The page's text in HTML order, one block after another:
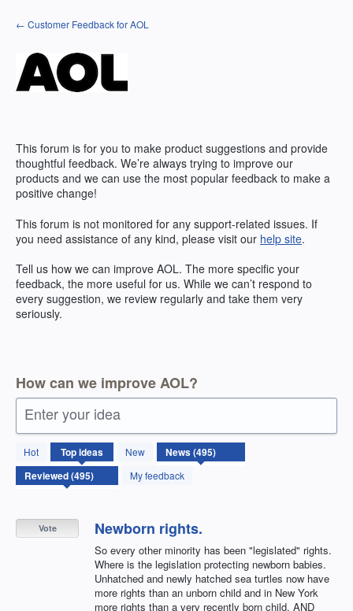
Skip
to
← Customer Feedback for AOL
This forum is for you to make product suggestions and provide
thoughtful feedback. We’re always trying to improve our
products and we can use the most popular feedback to make a
positive change!
This forum is not monitored for any support-related issues. If
you need assistance of any kind, please visit our help site.
Tell us how we can improve AOL. The more specific your
feedback, the more useful for us. While we can’t respond to
every suggestion, we review regularly and take them very
seriously.
How can we improve AOL?
Enter your idea
Hot Topideas
New
My feedback
495
results
found
Newborn rights.
So every other minority has been "legislated" rights.
Where is the legislation protecting newborn babies.
Unhatched and newly hatched sea turtles now have
more rights than an unborn child and in New York
more rights than a very recently born child. AND
Vote